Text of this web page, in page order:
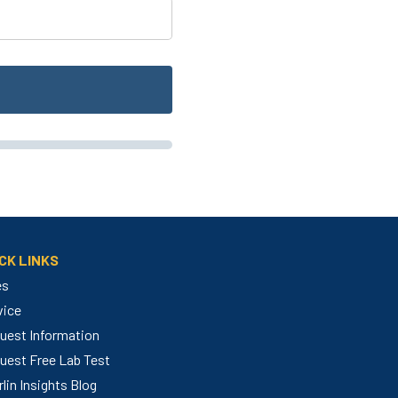
LINKS
Information
Free Lab Test
Insights Blog